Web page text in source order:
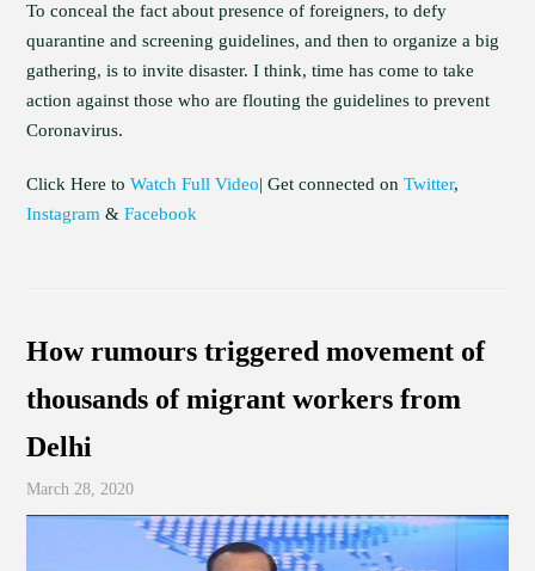
To conceal the fact about presence of foreigners, to defy
quarantine and screening guidelines, and then to organize a big
gathering, is to invite disaster. I think, time has come to take
action against those who are flouting the guidelines to prevent
Coronavirus.
Click Here toWatch Full Video| Get connected onTwitter,
Instagram &Facebook
How rumours triggered movement of
thousands of migrant workers from
Delhi
March 28, 2020